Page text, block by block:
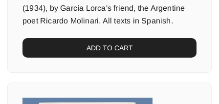
(1934), by García Lorca's friend, the Argentine
poet Ricardo Molinari. All texts in Spanish.
ADD TO CART